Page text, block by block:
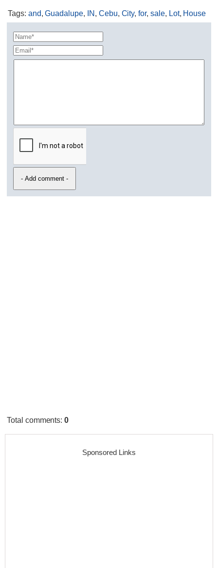
Tags: and,Guadalupe, IN , Cebu, City,for, sale, Lot, House
Total comments:0
Sponsored Links